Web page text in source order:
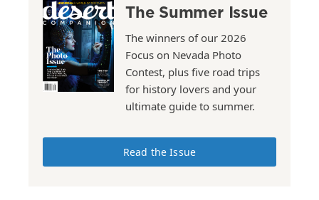
The Summer Issue
The winners of our 2026
Focus on Nevada Photo
Contest, plus five road trips
for history lovers and your
ultimate guide to summer.
Read the Issue